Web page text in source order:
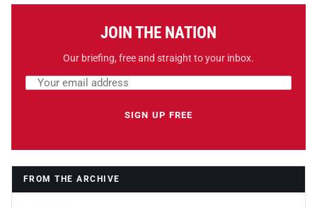
JOIN THE NATION
Our briefing, free and straight to your inbox.
Email address
SIGN UP FREE
FROM THE ARCHIVE